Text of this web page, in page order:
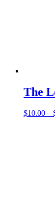
The
$10.00 –